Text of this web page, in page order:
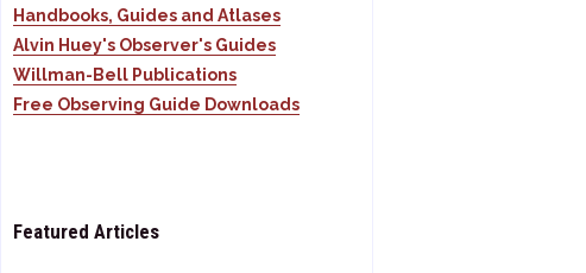
Handbooks, Guides and Atlases
Alvin Huey's Observer's Guides
Willman-Bell Publications
Free Observing Guide Downloads
Featured Articles